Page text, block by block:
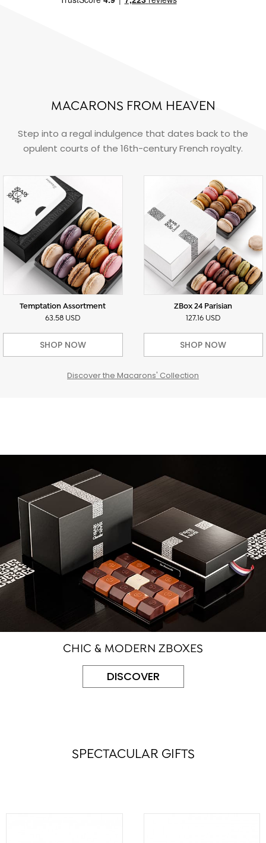
MACARONS FROM HEAVEN
Step into a regal indulgence that dates back to the
opulent courts of the 16th-century French royalty.
Temptation Assortment
63.58 USD
SHOP NOW
ZBox 24 Parisian
127.16 USD
SHOP NOW
Discover the Macarons' Collection
CHIC & MODERN ZBOXES
DISCOVER
SPECTACULAR GIFTS